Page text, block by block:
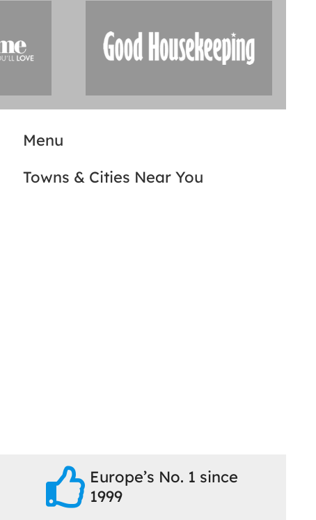
Menu
Towns & Cities Near You
Europe’s No. 1 since
1999